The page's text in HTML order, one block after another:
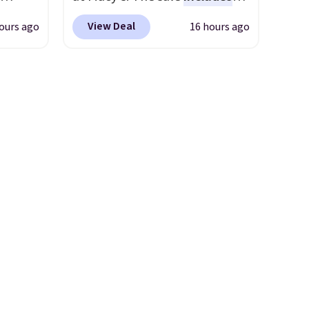
price
ago
top brands like Ralph Lauren,
KitchenAid, Tommy Hilfiger,
View Deal 16 hours ago